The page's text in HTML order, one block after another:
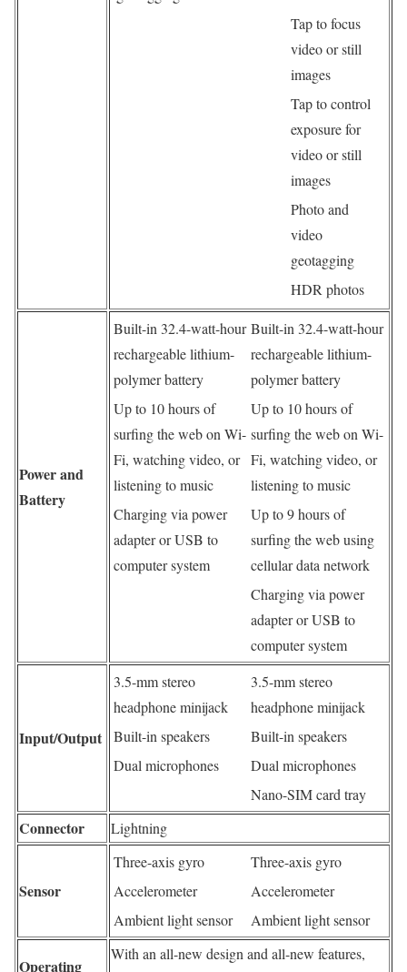
Tap to focus
video or still
images
Tap to control
exposure for
video or still
images
Photo and
video
geotagging
HDR photos
Power and
Battery
Built-in 32.4-watt-hour
rechargeable lithium-
polymer battery
Built-in 32.4-watt-hour
rechargeable lithium-
polymer battery
Up to 10 hours of
surfing the web on Wi-
Fi, watching video, or
listening to music
Up to 10 hours of
surfing the web on Wi-
Fi, watching video, or
listening to music
Charging via power
adapter or USB to
computer system
Up to 9 hours of
surfing the web using
cellular data network
Charging via power
adapter or USB to
computer system
Input/Output
3.5-mm stereo
headphone minijack
3.5-mm stereo
headphone minijack
Built-in speakers
Built-in speakers
Dual microphones
Dual microphones
Nano-SIM card tray
Connector Lightning
Sensor
Three-axis gyro
Three-axis gyro
Accelerometer
Accelerometer
Ambient light sensor
Ambient light sensor
Operating
With an all-new design and all-new features,